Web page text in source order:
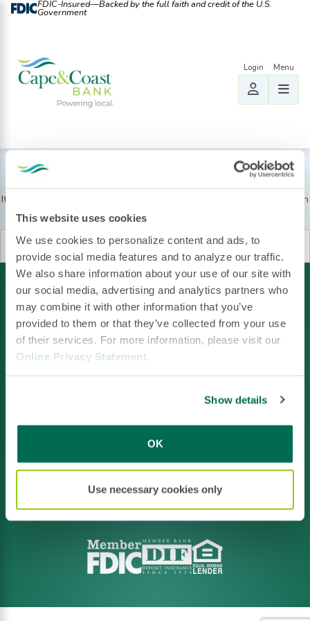
This website uses cookies
We use cookies to personalize content and ads, to
provide social media features and to analyze our traffic.
We also share information about your use of our site with
our social media, advertising and analytics partners who
may combine it with other information that you’ve
provided to them or that they’ve collected from your use
of their services. For more information, please visit our
Online Privacy Statement
Show details
OK
Use necessary cookies only
FDIC-Insured—Backed by the full faith and credit of the U.S.
Government
It seems we can’t find what you’re looking for. Perhaps searching can
help.
Search
Footer
Privacy PolicyPolicies & DisclosuresCRA FileTerms of Use
211371641 NMLS ID #520663